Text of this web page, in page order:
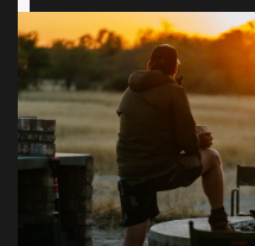
Newer
Related projects